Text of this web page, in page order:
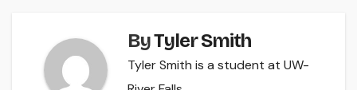
ByTyler Smith
Tyler Smith is a student at UW-